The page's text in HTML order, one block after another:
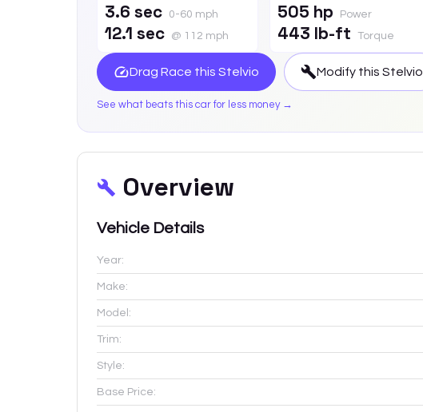
3.6 sec 0-60 mph
12.1 sec @ 112 mph
505 hp Power
443 lb-ft Torque
Drag Race this Stelvio Modify this Stelvio
See what beats this car for less money →
Overview
Vehicle Details
Year:
Make:
Model:
Trim:
Style:
Base Price: